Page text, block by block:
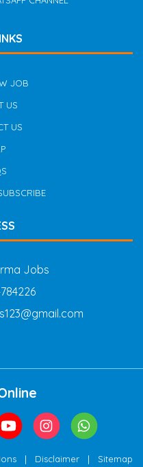
JOB
US
US
Jobs
| Disclaimer | Sitemap